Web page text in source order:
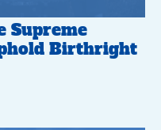
Supreme
Birthright